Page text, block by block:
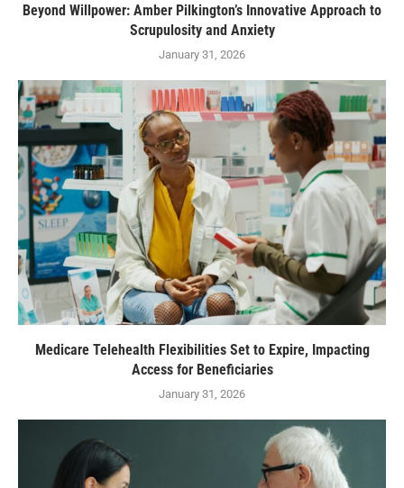
Beyond Willpower: Amber Pilkington’s Innovative Approach to
Scrupulosity and Anxiety
January 31, 2026
Medicare Telehealth Flexibilities Set to Expire, Impacting
Access for Beneficiaries
January 31, 2026